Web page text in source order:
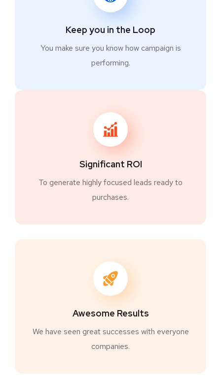
Keep you in the Loop
You make sure you know how campaign is
performing.
Significant ROI
To generate highly focused leads ready to
purchases.
Awesome Results
We have seen great successes with everyone
companies.